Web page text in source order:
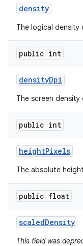
density
The logical density
public int
densityDpi
The screen
public int
heightPixels
The absolute
public float
scaledDensity
This field was